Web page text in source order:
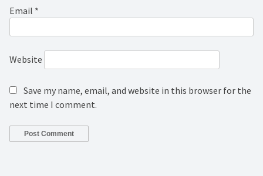
Email *
Website
Save my name, email, and website in this browser for the
next time I comment.